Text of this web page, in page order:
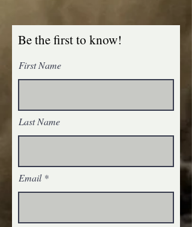
Silk Milk by Unicorn Fibre
My Account
Track Orders
Favorites
Display prices in: USD
Be the first to know!
First Name
Last Name
Email